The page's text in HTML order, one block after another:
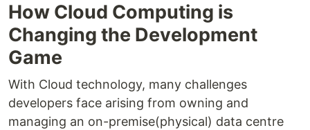
How Cloud Computing is
Changing the Development
Game
With Cloud technology, many challenges
developers face arising from owning and
managing an on-premise(physical) data centre